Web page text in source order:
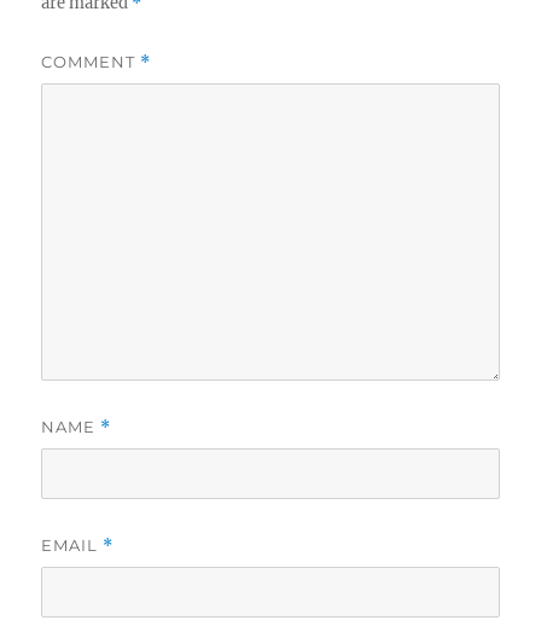
COMMENT *
NAME *
EMAIL *